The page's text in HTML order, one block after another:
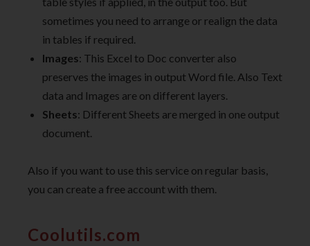
sometimes you need to arrange or realign the data
in tables if required.
Images: This Excel to Doc converter also
preserves the images in output Word file. Also Text
data and Images are on different layers.
Sheets: Different Sheets are merged in one output
document.
Also if you want to use this service on regular basis,
you can create a free account with them.
Coolutils.com